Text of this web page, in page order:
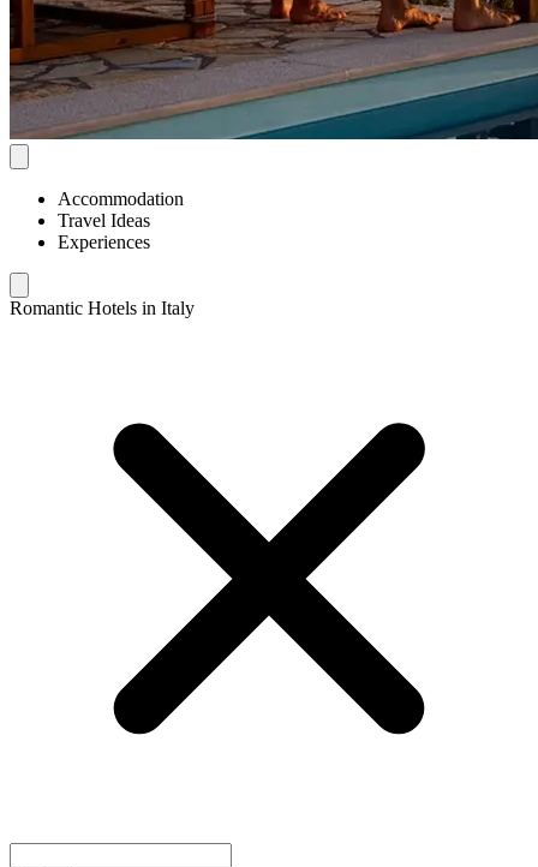
Accommodation
Travel Ideas
Experiences
Romantic Hotels in Italy